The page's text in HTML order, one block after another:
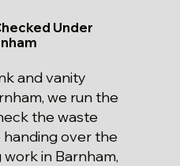
Under
and vanity
we run the
the waste
over the
in Barnham,